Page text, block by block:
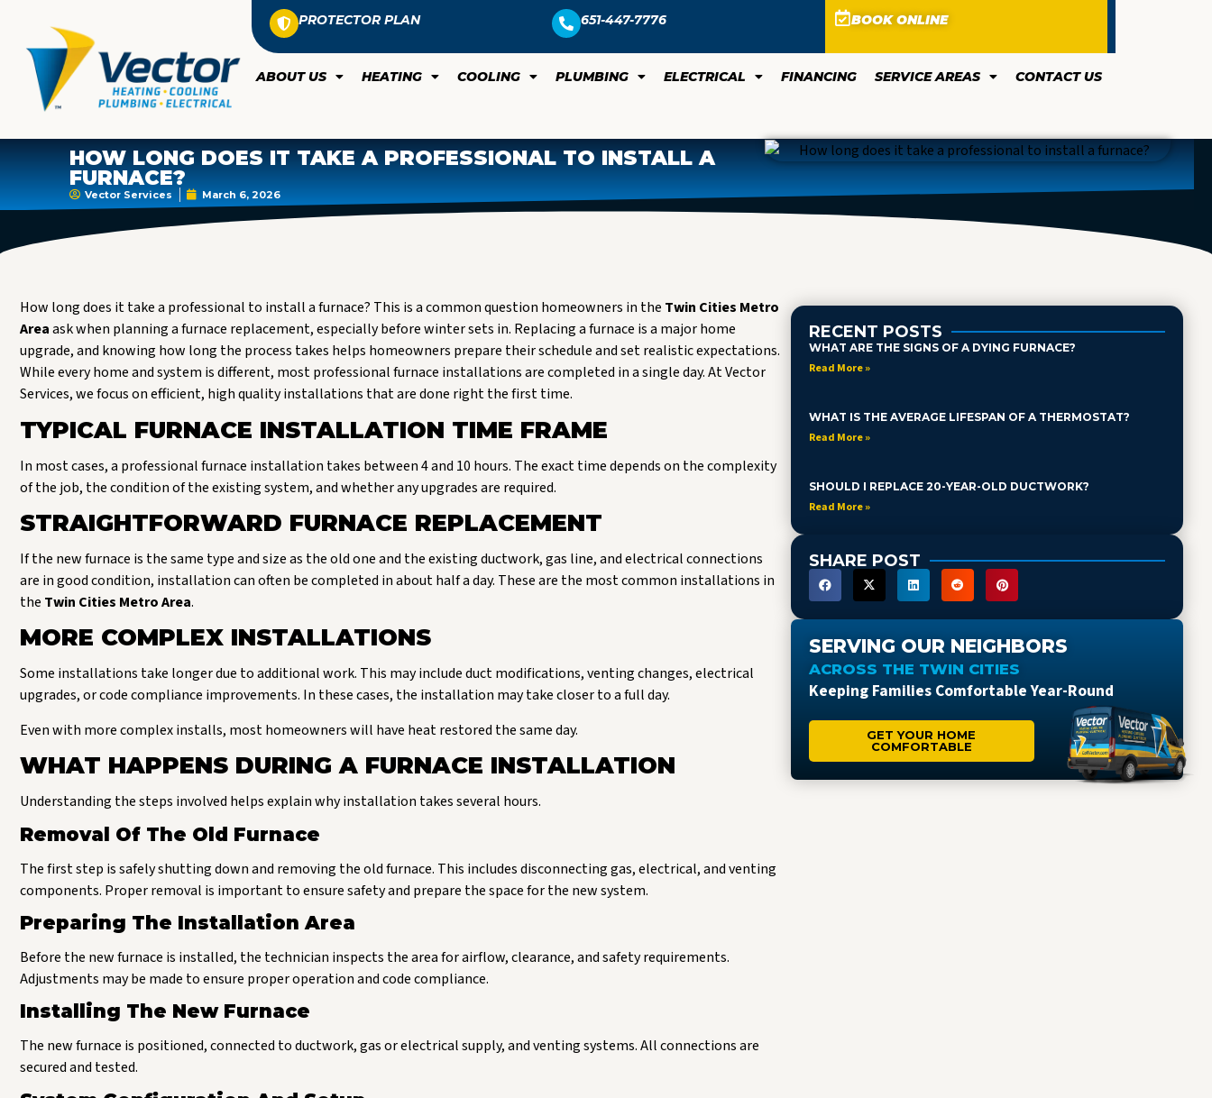
PROTECTOR PLAN 651-447-7776 BOOK ONLINE
ABOUT US HEATING COOLING PLUMBING ELECTRICAL FINANCING SERVICE AREAS CONTACT US
HOW LONG DOES IT TAKE A PROFESSIONAL TO INSTALL A
FURNACE?
Vector Services March 6, 2026
How long does it take a professional to install a furnace? This is a common question homeowners in the Twin Cities Metro
Areaask when planning a furnace replacement, especially before winter sets in. Replacing a furnace is a major home
upgrade, and knowing how long the process takes helps homeowners prepare their schedule and set realistic expectations.
While every home and system is different, most professional furnace installations are completed in a single day. At Vector
Services, we focus on efficient, high quality installations that are done right the first time.
TYPICAL FURNACE INSTALLATION TIME FRAME
In most cases, a professional furnace installation takes between 4 and 10 hours. The exact time depends on the complexity
of the job, the condition of the existing system, and whether any upgrades are required.
STRAIGHTFORWARD FURNACE REPLACEMENT
If the new furnace is the same type and size as the old one and the existing ductwork, gas line, and electrical connections
are in good condition, installation can often be completed in about half a day. These are the most common installations in
the Twin Cities Metro Area.
MORE COMPLEX INSTALLATIONS
Some installations take longer due to additional work. This may include duct modifications, venting changes, electrical
upgrades, or code compliance improvements. In these cases, the installation may take closer to a full day.
Even with more complex installs, most homeowners will have heat restored the same day.
WHAT HAPPENS DURING A FURNACE INSTALLATION
Understanding the steps involved helps explain why installation takes several hours.
Removal Of The Old Furnace
The first step is safely shutting down and removing the old furnace. This includes disconnecting gas, electrical, and venting
components. Proper removal is important to ensure safety and prepare the space for the new system.
Preparing The Installation Area
Before the new furnace is installed, the technician inspects the area for airflow, clearance, and safety requirements.
Adjustments may be made to ensure proper operation and code compliance.
Installing The New Furnace
The new furnace is positioned, connected to ductwork, gas or electrical supply, and venting systems. All connections are
secured and tested.
RECENT POSTS
WHAT ARE THE SIGNS OF A DYING FURNACE?
Read More »
WHAT IS THE AVERAGE LIFESPAN OF A THERMOSTAT?
Read More »
SHOULD I REPLACE 20-YEAR-OLD DUCTWORK?
Read More »
SHARE POST
SERVING OUR NEIGHBORS
ACROSS THE TWIN CITIES
Keeping Families Comfortable Year-Round
GET YOUR HOME
COMFORTABLE